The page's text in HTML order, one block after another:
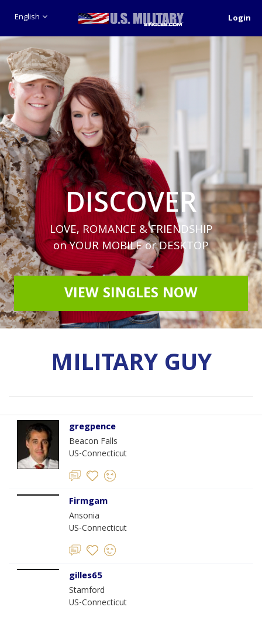
English Login
DISCOVER
LOVE, ROMANCE & FRIENDSHIP
on YOUR MOBILE or DESKTOP
VIEW SINGLES NOW
MILITARY GUY
gregpence
Beacon Falls
US-Connecticut
Firmgam
Ansonia
US-Connecticut
gilles65
Stamford
US-Connecticut